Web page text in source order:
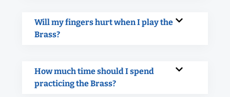
Will my fingers hurt when I play the
Brass?
How much time should I spend
practicing the Brass?